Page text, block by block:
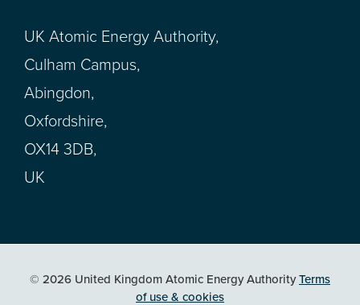
UK Atomic Energy Authority,
Culham Campus,
Abingdon,
Oxfordshire,
OX14 3DB,
UK
© 2026 United Kingdom Atomic Energy AuthorityTerms
of use & cookies